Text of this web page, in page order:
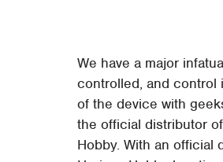
We have a major
controlled, and control
of the device with
the official distributor
Hobby. With an official